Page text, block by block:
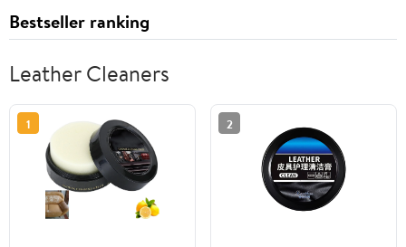
Bestseller ranking
Leather Cleaners
1 2